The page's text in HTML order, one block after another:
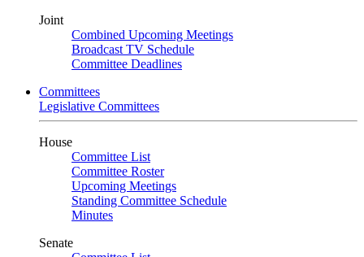
Joint
Combined Upcoming Meetings
Broadcast TV Schedule
Committee Deadlines
Committees
Legislative Committees
House
Committee List
Committee Roster
Upcoming Meetings
Standing Committee Schedule
Minutes
Senate